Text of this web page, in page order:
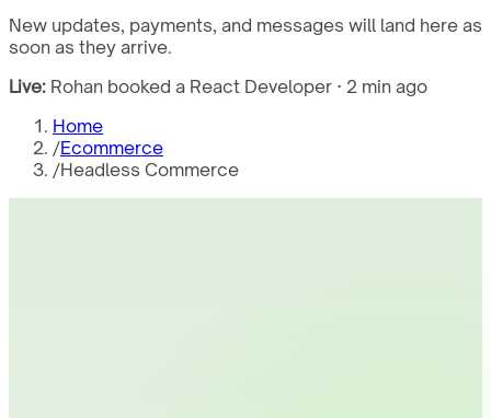
New updates, payments, and messages will land here as
soon as they arrive.
Live: Rohan booked a React Developer · 2 min ago
Home
/Ecommerce
/Headless Commerce